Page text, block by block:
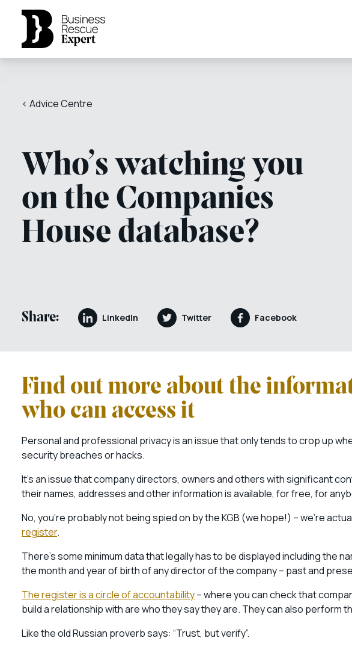
< Advice Centre
Who’s watching you
on the Companies
House database?
Share: LinkedIn Twitter Facebook
Find out more about the
who can access it
Personal and professional privacy is an issue that only tends to crop up
security breaches or hacks.
It’s an issue that company directors, owners and others with significant
their names, addresses and other information is available, for free, for
No, you’re probably not being spied on by the KGB (we hope!) – we’re
register.
There’s some minimum data that legally has to be displayed including the
the month and year of birth of any director of the company – past and
The register is a circle of accountability– where you can check that
build a relationship with are who they say they are. They can also perform
Like the old Russian proverb says: “Trust, but verify”.